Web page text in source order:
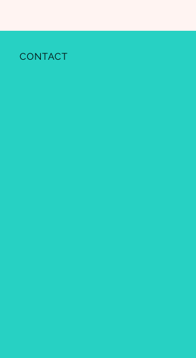
CONTACT